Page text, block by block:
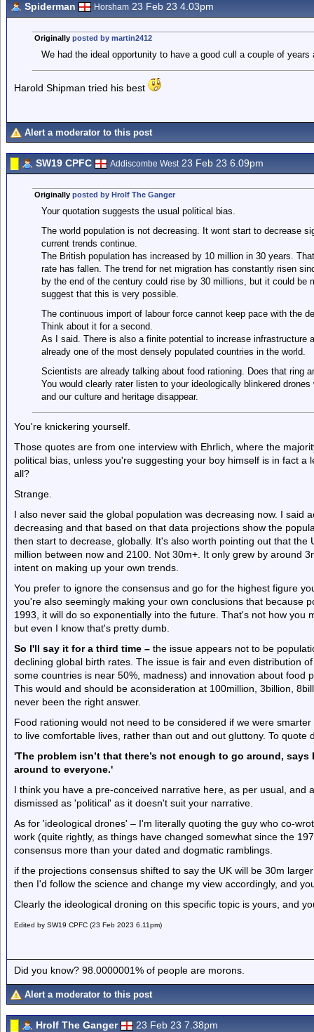
Spiderman Horsham 23 Feb 23 4.03pm
Originally posted by martin2412
We had the ideal opportunity to have a good cull a couple of
Harold Shipman tried his best
Alert a moderator to this post
SW19 CPFC Addiscombe West23 Feb 23 6.09pm
Originally posted by Hrolf The Ganger
Your quotation suggests the usual political bias.
The world population is not decreasing. It wont start to decrease
current trends continue.
The British population has increased by 10 million in 30 years.
rate has fallen. The trend for net migration has constantly risen
by the end of the century could rise by 30 millions, but it could be
suggest that this is very possible.
The continuous import of labour force cannot keep pace with the
Think about it for a second.
As I said. There is also a finite potential to increase infrastructure
already one of the most densely populated countries in the world.
Scientists are already talking about food rationing. Does that ring
You would clearly rater listen to your ideologically blinkered
and our culture and heritage disappear.
You're knickering yourself.
Those quotes are from one interview with Ehrlich, where the
political bias, unless you're suggesting your boy himself is in fact
all?
Strange.
I also never said the global population was decreasing now. I said
decreasing and that based on that data projections show the
then start to decrease, globally. It's also worth pointing out that
million between now and 2100. Not 30m+. It only grew by around
intent on making up your own trends.
You prefer to ignore the consensus and go for the highest figure
you're also seemingly making your own conclusions that because
1993, it will do so exponentially into the future. That's not how you
but even I know that's pretty dumb.
So I'll say it for a third time – the issue appears not to be
declining global birth rates. The issue is fair and even distribution
some countries is near 50%, madness) and innovation about food
This would and should be aconsideration at 100million, 3billion,
never been the right answer.
Food rationing would not need to be considered if we were
to live comfortable lives, rather than out and out gluttony. To quote
'The problem isn’t that there’s not enough to go around,
around to everyone.'
I think you have a pre-conceived narrative here, as per usual, and
dismissed as 'political' as it doesn't suit your narrative.
As for 'ideological drones' – I'm literally quoting the guy who co-
work (quite rightly, as things have changed somewhat since the
consensus more than your dated and dogmatic ramblings.
if the projections consensus shifted to say the UK will be 30m
then I'd follow the science and change my view accordingly, and
Clearly the ideological droning on this specific topic is yours, and
Edited by SW19 CPFC (23 Feb 2023 6.11pm)
Did you know? 98.0000001% of people are morons.
Alert a moderator to this post
Hrolf The Ganger 23 Feb 23 7.38pm